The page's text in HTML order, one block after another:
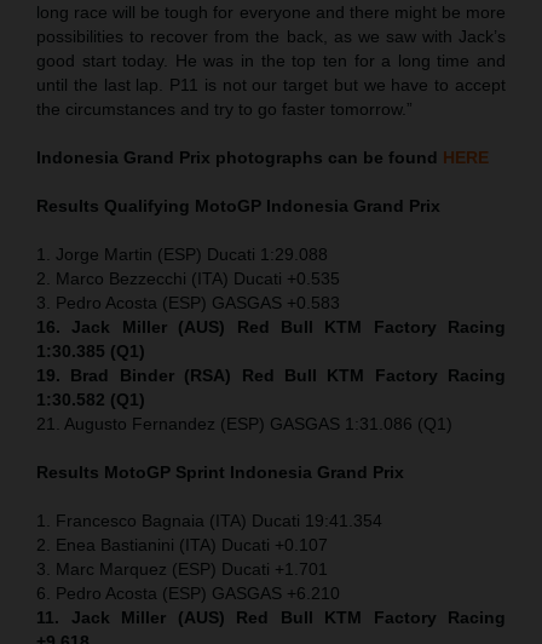
long race will be tough for everyone and there might be more
possibilities to recover from the back, as we saw with Jack’s
good start today. He was in the top ten for a long time and
until the last lap. P11 is not our target but we have to accept
the circumstances and try to go faster tomorrow.”
Indonesia Grand Prix photographs can be found HERE
Results Qualifying MotoGP Indonesia Grand Prix
1. Jorge Martin (ESP) Ducati 1:29.088
2. Marco Bezzecchi (ITA) Ducati +0.535
3. Pedro Acosta (ESP) GASGAS +0.583
16. Jack Miller (AUS) Red Bull KTM Factory Racing
1:30.385 (Q1)
19. Brad Binder (RSA) Red Bull KTM Factory Racing
1:30.582 (Q1)
21. Augusto Fernandez (ESP) GASGAS 1:31.086 (Q1)
Results MotoGP Sprint Indonesia Grand Prix
1. Francesco Bagnaia (ITA) Ducati 19:41.354
2. Enea Bastianini (ITA) Ducati +0.107
3. Marc Marquez (ESP) Ducati +1.701
6. Pedro Acosta (ESP) GASGAS +6.210
11. Jack Miller (AUS) Red Bull KTM Factory Racing